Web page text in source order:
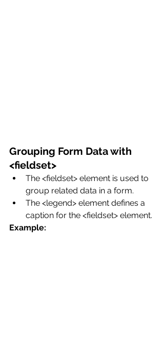
Grouping Form Data with
<fieldset>
The <fieldset> element is used to
group related data in a form.
The <legend> element defines a
caption for the <fieldset> element.
Example: